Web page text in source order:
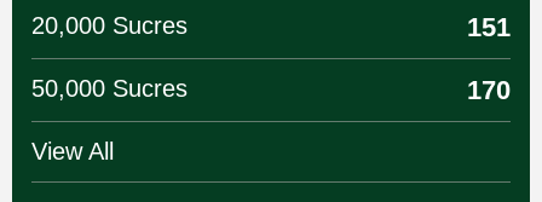
20,000 Sucres 151
50,000 Sucres 170
View All